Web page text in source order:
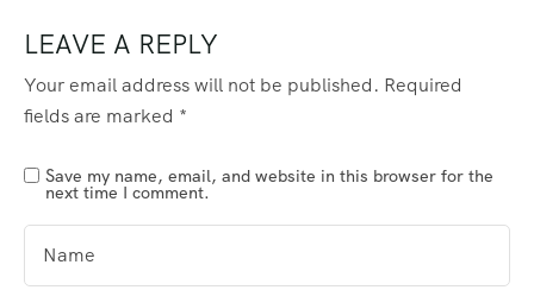
LEAVE A REPLY
Your email address will not be published. Required
fields are marked *
Save my name, email, and website in this browser for the
next time I comment.